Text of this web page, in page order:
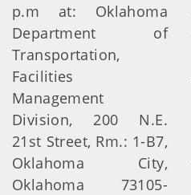
p.m at: Oklahoma
Department of
Transportation,
Facilities
Management
Division, 200 N.E.
21st Street, Rm.: 1-B7,
Oklahoma City,
Oklahoma 73105-